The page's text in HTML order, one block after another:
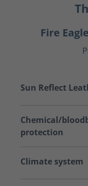
Fire
Sun Reflect
Chemical/
protection
Climate system